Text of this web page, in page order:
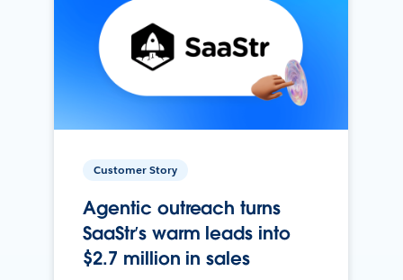
Customer Story
Agentic outreach turns
SaaStr’s warm leads into
$2.7 million in sales